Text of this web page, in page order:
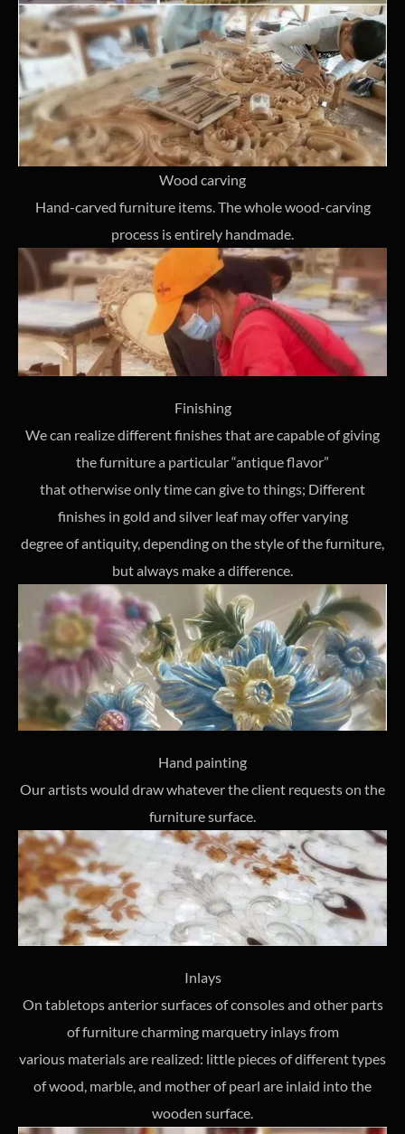
Wood carving
Hand-carved furniture items. The whole wood-carving
process is entirely handmade.
Finishing
We can realize different finishes that are capable of giving
the furniture a particular “antique flavor”
that otherwise only time can give to things; Different
finishes in gold and silver leaf may offer varying
degree of antiquity, depending on the style of the furniture,
but always make a difference.
Hand painting
Our artists would draw whatever the client requests on the
furniture surface.
Inlays
On tabletops anterior surfaces of consoles and other parts
of furniture charming marquetry inlays from
various materials are realized: little pieces of different types
of wood, marble, and mother of pearl are inlaid into the
wooden surface.